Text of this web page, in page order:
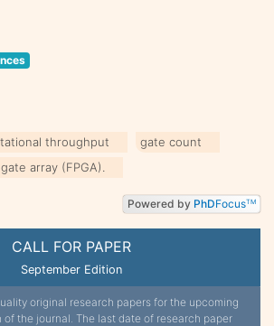
CALL FOR PAPER
September Edition
original research papers for the upcoming
of the journal. The last date of research paper
throughput
gate count
array (FPGA).
Powered by PhDFocusTM